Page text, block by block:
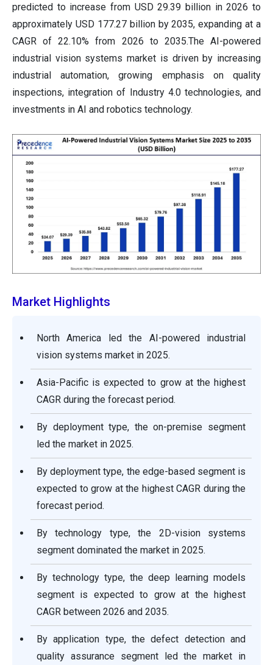
predicted to increase from USD 29.39 billion in 2026 to
approximately USD 177.27 billion by 2035, expanding at a
CAGR of 22.10% from 2026 to 2035.The AI-powered
industrial vision systems market is driven by increasing
industrial automation, growing emphasis on quality
inspections, integration of Industry 4.0 technologies, and
investments in AI and robotics technology.
Market Highlights
North America led the AI-powered industrial
vision systems market in 2025.
Asia-Pacific is expected to grow at the highest
CAGR during the forecast period.
By deployment type, the on-premise segment
led the market in 2025.
By deployment type, the edge-based segment is
expected to grow at the highest CAGR during the
forecast period.
By technology type, the 2D-vision systems
segment dominated the market in 2025.
By technology type, the deep learning models
segment is expected to grow at the highest
CAGR between 2026 and 2035.
By application type, the defect detection and
quality assurance segment led the market in